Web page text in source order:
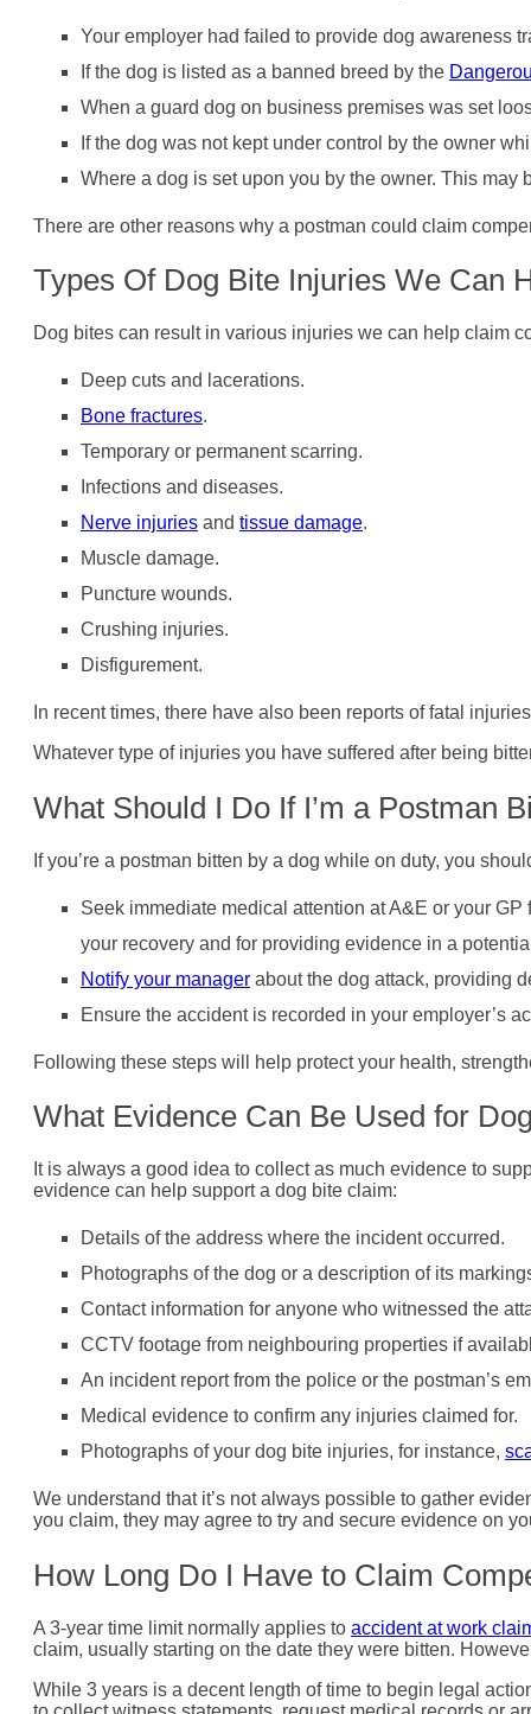
Your employer had failed to provide dog awareness
If the dog is listed as a banned breed by the
When a guard dog on business premises was set
If the dog was not kept under control by the owner
Where a dog is set upon you by the owner. This may
There are other reasons why a postman could claim
Types Of Dog Bite Injuries We Can
Dog bites can result in various injuries we can help claim
Deep cuts and lacerations.
Bone fractures.
Temporary or permanent scarring.
Infections and diseases.
Nerve injuries and tissue damage.
Muscle damage.
Puncture wounds.
Crushing injuries.
Disfigurement.
In recent times, there have also been reports of fatal
Whatever type of injuries you have suffered after being
What Should I Do If I’m a Postman
If you’re a postman bitten by a dog while on duty, you
Seek immediate medical attention at A&E or your
your recovery and for providing evidence in a
Notify your manager about the dog attack, providing
Ensure the accident is recorded in your employer’s
Following these steps will help protect your health,
What Evidence Can Be Used for
It is always a good idea to collect as much evidence to
evidence can help support a dog bite claim:
Details of the address where the incident occurred.
Photographs of the dog or a description of its
Contact information for anyone who witnessed the
CCTV footage from neighbouring properties if
An incident report from the police or the postman’s
Medical evidence to confirm any injuries claimed for.
Photographs of your dog bite injuries, for instance,
We understand that it’s not always possible to gather
you claim, they may agree to try and secure evidence on
How Long Do I Have to Claim
A 3-year time limit normally applies to accident at work
claim, usually starting on the date they were bitten.
While 3 years is a decent length of time to begin legal